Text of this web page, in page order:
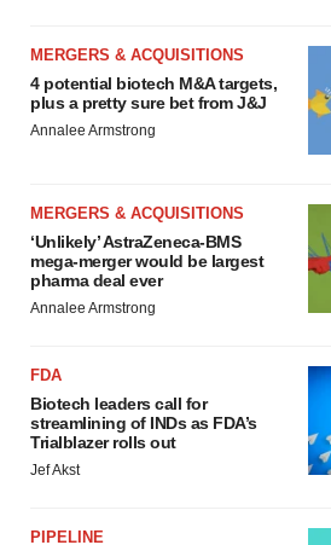
MERGERS & ACQUISITIONS
4 potential biotech M&A targets,
plus a pretty sure bet from J&J
Annalee Armstrong
MERGERS & ACQUISITIONS
‘Unlikely’ AstraZeneca-BMS
mega-merger would be largest
pharma deal ever
Annalee Armstrong
FDA
Biotech leaders call for
streamlining of INDs as FDA’s
Trialblazer rolls out
Jef Akst
PIPELINE